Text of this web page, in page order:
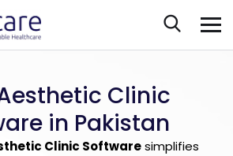
Clinic
in Pakistan
Clinic Softwaresimplifies